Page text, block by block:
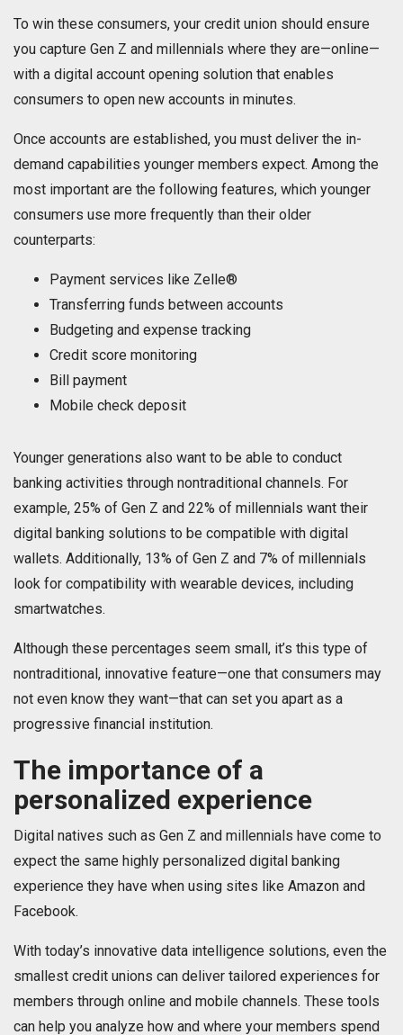
To win these consumers, your credit union should ensure
you capture Gen Z and millennials where they are—online—
with a digital account opening solution that enables
consumers to open new accounts in minutes.
Once accounts are established, you must deliver the in-
demand capabilities younger members expect. Among the
most important are the following features, which younger
consumers use more frequently than their older
counterparts:
Payment services like Zelle®
Transferring funds between accounts
Budgeting and expense tracking
Credit score monitoring
Bill payment
Mobile check deposit
Younger generations also want to be able to conduct
banking activities through nontraditional channels. For
example, 25% of Gen Z and 22% of millennials want their
digital banking solutions to be compatible with digital
wallets. Additionally, 13% of Gen Z and 7% of millennials
look for compatibility with wearable devices, including
smartwatches.
Although these percentages seem small, it’s this type of
nontraditional, innovative feature—one that consumers may
not even know they want—that can set you apart as a
progressive financial institution.
The importance of a
personalized experience
Digital natives such as Gen Z and millennials have come to
expect the same highly personalized digital banking
experience they have when using sites like Amazon and
Facebook.
With today’s innovative data intelligence solutions, even the
smallest credit unions can deliver tailored experiences for
members through online and mobile channels. These tools
can help you analyze how and where your members spend